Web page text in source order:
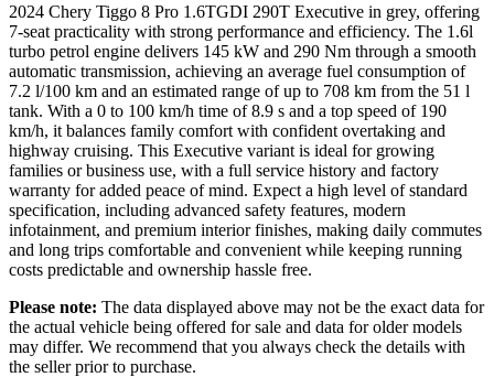
2024 Chery Tiggo 8 Pro 1.6TGDI 290T Executive in grey, offering
7-seat practicality with strong performance and efficiency. The 1.6l
turbo petrol engine delivers 145 kW and 290 Nm through a smooth
automatic transmission, achieving an average fuel consumption of
7.2 l/100 km and an estimated range of up to 708 km from the 51 l
tank. With a 0 to 100 km/h time of 8.9 s and a top speed of 190
km/h, it balances family comfort with confident overtaking and
highway cruising. This Executive variant is ideal for growing
families or business use, with a full service history and factory
warranty for added peace of mind. Expect a high level of standard
specification, including advanced safety features, modern
infotainment, and premium interior finishes, making daily commutes
and long trips comfortable and convenient while keeping running
costs predictable and ownership hassle free.
Please note: The data displayed above may not be the exact data for
the actual vehicle being offered for sale and data for older models
may differ. We recommend that you always check the details with
the seller prior to purchase.